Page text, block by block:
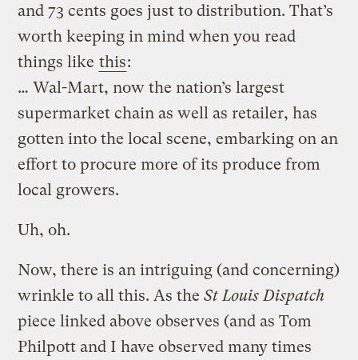
and 73 cents goes just to distribution. That’s
worth keeping in mind when you read
things like this:
… Wal-Mart, now the nation’s largest
supermarket chain as well as retailer, has
gotten into the local scene, embarking on an
effort to procure more of its produce from
local growers.
Uh, oh.
Now, there is an intriguing (and concerning)
wrinkle to all this. As theSt Louis Dispatch
piece linked above observes (and as Tom
Philpott and I have observed many times